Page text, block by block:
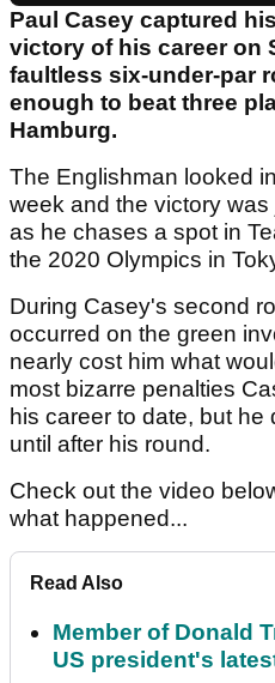
Paul Casey captured
victory of his career on
faultless six-under-par
enough to beat three
Hamburg.
The Englishman looked
week and the victory
as he chases a spot in
the 2020 Olympics in
During Casey's second
occurred on the green
nearly cost him what
most bizarre penalties
his career to date, but
until after his round.
Check out the video
what happened...
Read Also
Member of Donald
US president's